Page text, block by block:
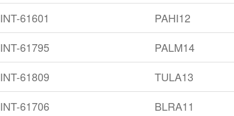
INT-61601
PAHI12
INT-61795
PALM14
INT-61809
TULA13
INT-61706
BLRA11